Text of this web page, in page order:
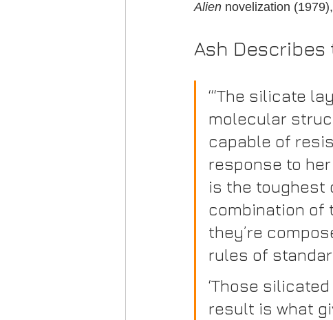
Alien novelization
Ash
“‘The silicate
molecular
capable of
response to
is the toughest
combination of
they’re
rules of
‘Those
result is what